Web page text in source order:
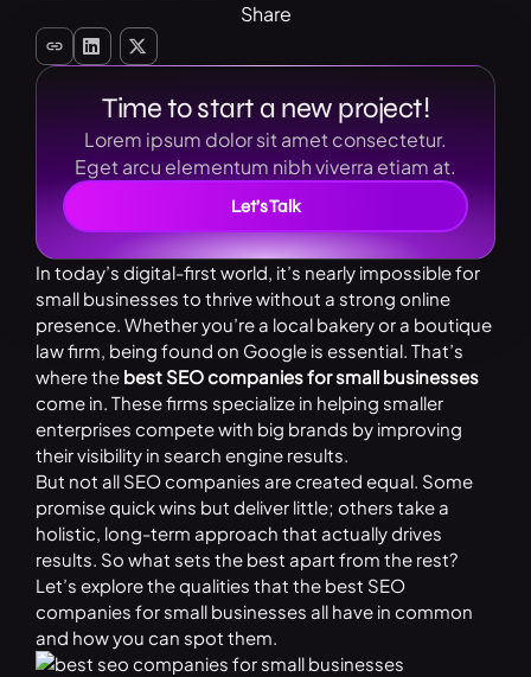
Share
Time to start a new project!
Lorem ipsum dolor sit amet consectetur.
Eget arcu elementum nibh viverra etiam at.
Let’s Talk
In today’s digital-first world, it’s nearly impossible for
small businesses to thrive without a strong online
presence. Whether you’re a local bakery or a boutique
law firm, being found on Google is essential. That’s
where the best SEO companies for small businesses
come in. These firms specialize in helping smaller
enterprises compete with big brands by improving
their visibility in search engine results.
But not all SEO companies are created equal. Some
promise quick wins but deliver little; others take a
holistic, long-term approach that actually drives
results. So what sets the best apart from the rest?
Let’s explore the qualities that the best SEO
companies for small businesses all have in common
and how you can spot them.